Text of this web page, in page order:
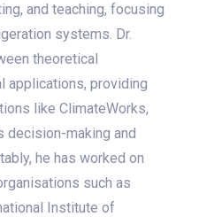
and teaching, focusing
systems. Dr.
theoretical
applications, providing
like ClimateWorks,
decision-making and
he has worked on
such as
Institute of